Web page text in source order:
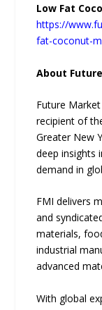
Low Fat
https://
fat-coconut-
About
Future
recipient of
Greater New
deep insights
demand in
FMI delivers
and
materials,
industrial
advanced
With global